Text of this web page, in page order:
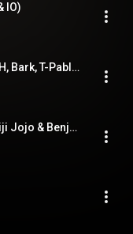
IO)
KAWASAKI SONG (feat. DJ TY-KOH, Bark, T-Pablow & Benjazzy)
Bayside Dream (feat. T-Pablow, Tiji Jojo & Benjazzy)